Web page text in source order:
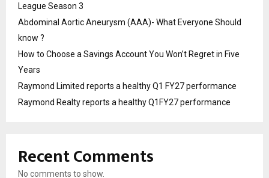
League Season 3
Abdominal Aortic Aneurysm (AAA)- What Everyone Should
know ?
How to Choose a Savings Account You Won’t Regret in Five
Years
Raymond Limited reports a healthy Q1 FY27 performance
Raymond Realty reports a healthy Q1FY27 performance
Recent Comments
No comments to show.